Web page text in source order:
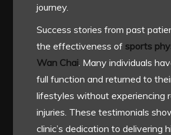
journey.
Success stories from past
the effectiveness of sports
Wan Chai . Many individuals
full function and returned to
lifestyles without experiencing
injuries. These testimonials
clinic’s dedication to delivering